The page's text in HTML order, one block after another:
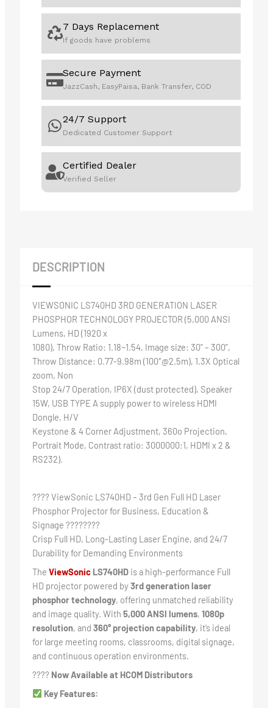
7 Days Replacement
If goods have problems
Secure Payment
JazzCash, EasyPaisa, Bank Transfer, COD
24/7 Support
Dedicated Customer Support
Certified Dealer
Verified Seller
DESCRIPTION
VIEWSONIC LS740HD 3RD GENERATION LASER
PHOSPHOR TECHNOLOGY PROJECTOR (5,000 ANSI
Lumens, HD (1920 x
1080), Throw Ratio: 1.18~1.54, Image size: 30” – 300”,
Throw Distance: 0.77-9.98m (100″@2.5m), 1.3X Optical
zoom, Non
Stop 24/7 Operation, IP6X (dust protected), Speaker
15W, USB TYPE A supply power to wireless HDMI
Dongle, H/V
Keystone & 4 Corner Adjustment, 360o Projection,
Portrait Mode, Contrast ratio: 3000000:1, HDMI x 2 &
RS232).
???? ViewSonic LS740HD – 3rd Gen Full HD Laser
Phosphor Projector for Business, Education &
Signage ????????
Crisp Full HD, Long-Lasting Laser Engine, and 24/7
Durability for Demanding Environments
The ViewSonicLS740HDis a high-performance Full
HD projector powered by3rd generation laser
phosphor technology, offering unmatched reliability
and image quality. With 5,000 ANSI lumens, 1080p
resolution, and 360° projection capability, it’s ideal
for large meeting rooms, classrooms, digital signage,
and continuous operation environments.
???? Now Available at HCOM Distributors
Key Features: